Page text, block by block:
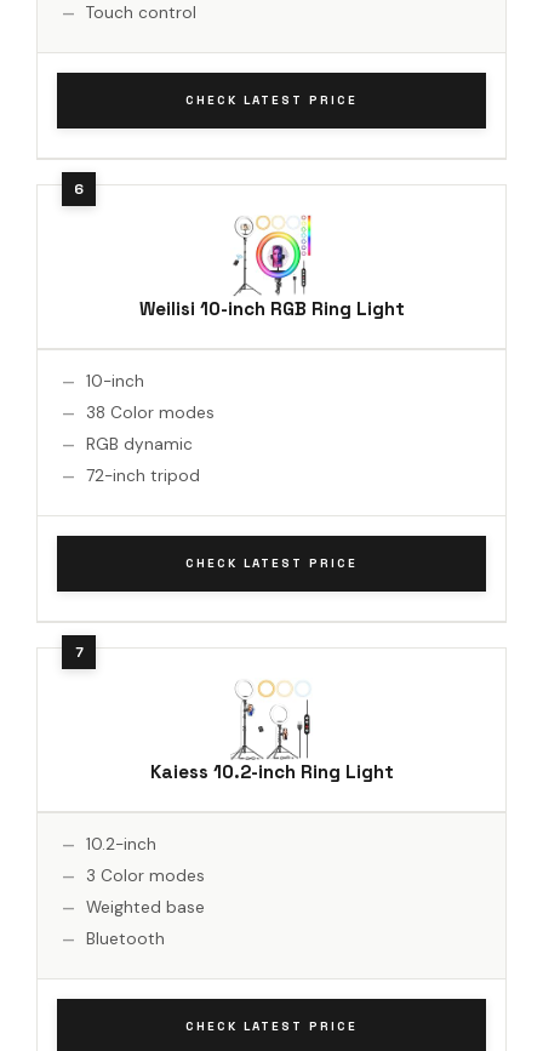
Touch control
CHECK LATEST PRICE
Weilisi 10-inch RGB Ring Light
10-inch
38 Color modes
RGB dynamic
72-inch tripod
CHECK LATEST PRICE
Kaiess 10.2-inch Ring Light
10.2-inch
3 Color modes
Weighted base
Bluetooth
CHECK LATEST PRICE